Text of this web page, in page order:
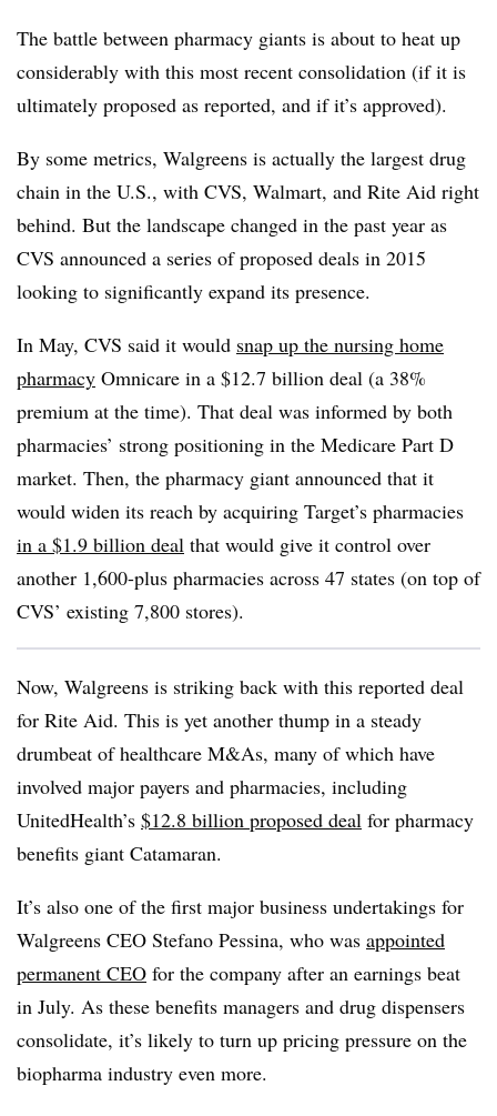
The battle between pharmacy giants is about to heat up
considerably with this most recent consolidation (if it is
ultimately proposed as reported, and if it’s approved).
By some metrics, Walgreens is actually the largest drug
chain in the U.S., with CVS, Walmart, and Rite Aid right
behind. But the landscape changed in the past year as
CVS announced a series of proposed deals in 2015
looking to significantly expand its presence.
In May, CVS said it would snap up the nursing home
pharmacy Omnicare in a $12.7 billion deal (a 38%
premium at the time). That deal was informed by both
pharmacies’ strong positioning in the Medicare Part D
market. Then, the pharmacy giant announced that it
would widen its reach by acquiring Target’s pharmacies
in a $1.9 billion deal that would give it control over
another 1,600-plus pharmacies across 47 states (on top of
CVS’ existing 7,800 stores).
Now, Walgreens is striking back with this reported deal
for Rite Aid. This is yet another thump in a steady
drumbeat of healthcare M&As, many of which have
involved major payers and pharmacies, including
UnitedHealth’s $12.8 billion proposed deal for pharmacy
benefits giant Catamaran.
It’s also one of the first major business undertakings for
Walgreens CEO Stefano Pessina, who was appointed
permanent CEO for the company after an earnings beat
in July. As these benefits managers and drug dispensers
consolidate, it’s likely to turn up pricing pressure on the
biopharma industry even more.